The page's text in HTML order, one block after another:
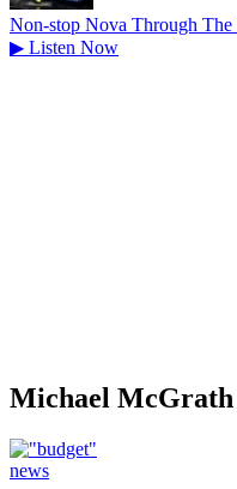
Non-stop Nova Through
▶ Listen Now
Michael McGrath
news